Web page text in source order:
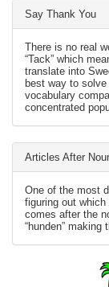
Say Thank You
There is no real
“Tack” which
translate into
best way to
vocabulary
concentrated
Articles After
One of the most
figuring out
comes after the
“hunden”